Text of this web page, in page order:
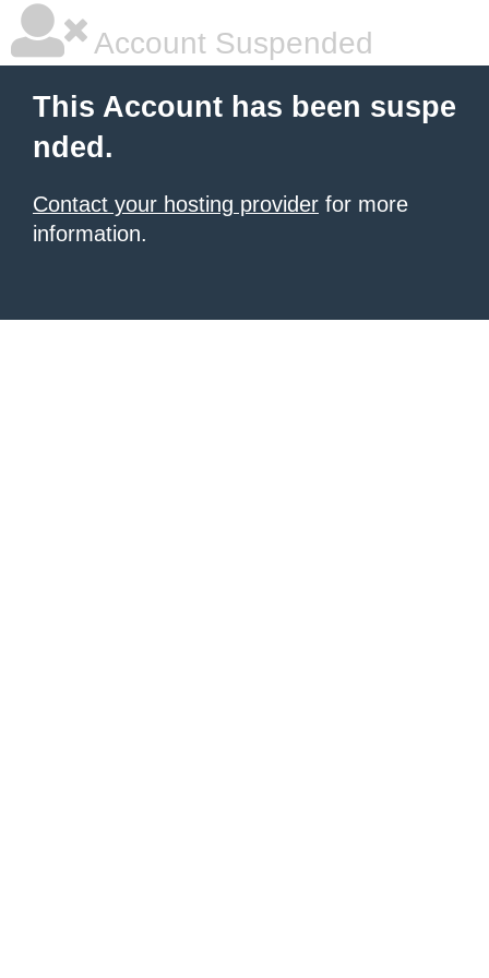
Account Suspended
This Account has been suspe
nded.
Contact your hosting provider for more
information.